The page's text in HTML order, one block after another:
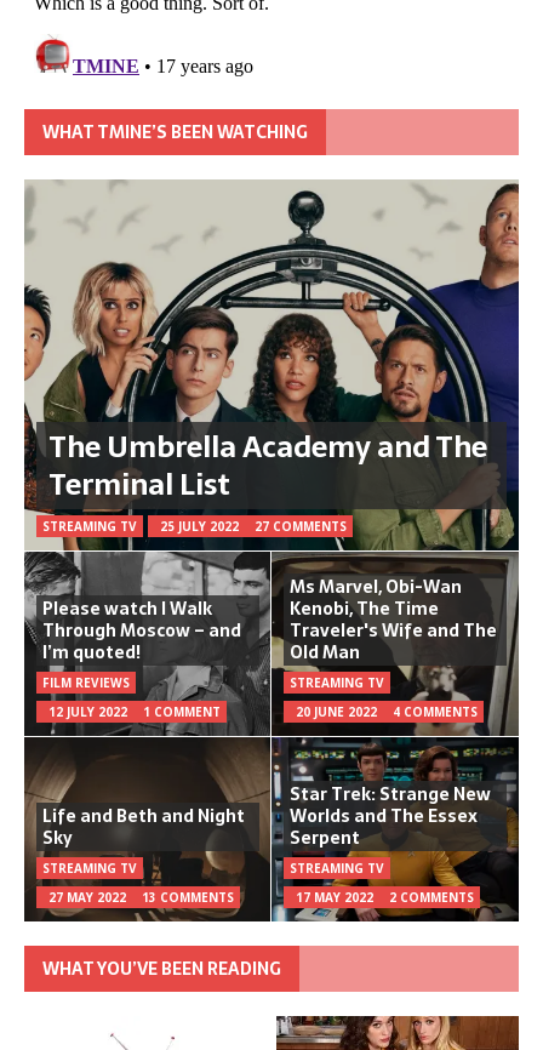
WHAT TMINE’S BEEN WATCHING
The Umbrella Academy and The
Terminal List
STREAMING TV 25 JULY 2022 27 COMMENTS
Please watch I Walk
Through Moscow – and
I’m quoted!
FILM REVIEWS
12 JULY 2022
1 COMMENT
Ms Marvel, Obi-Wan
Kenobi, The Time
Traveler's Wife and The
Old Man
STREAMING TV
20 JUNE 2022
4 COMMENTS
Life and Beth and Night
Sky
STREAMING TV
27 MAY 2022
13 COMMENTS
Star Trek: Strange New
Worlds and The Essex
Serpent
STREAMING TV
17 MAY 2022
2 COMMENTS
WHAT YOU’VE BEEN READING